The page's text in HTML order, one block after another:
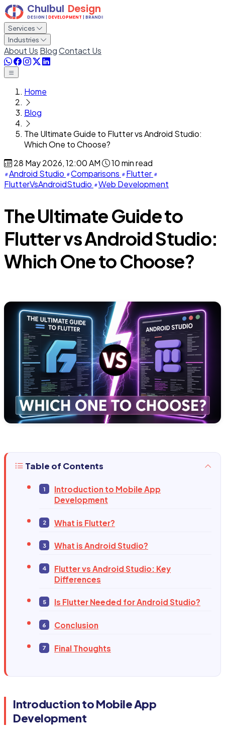
Services
Industries
About Us BlogContact Us
Home
Blog
The Ultimate Guide to Flutter vs Android Studio:
Which One to Choose?
28 May 2026, 12:00 AM
10 min read
Android Studio
Comparisons
Flutter
FlutterVsAndroidStudio
Web Development
The Ultimate Guide to
Flutter vs Android Studio:
Which One to Choose?
Table of Contents
Introduction to Mobile App
Development
What is Flutter?
What is Android Studio?
Flutter vs Android Studio: Key
Differences
Is Flutter Needed for Android Studio?
Conclusion
Final Thoughts
Introduction to Mobile App
Development